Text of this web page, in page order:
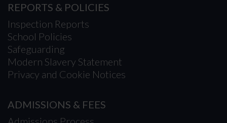
REPORTS & POLICIES
Inspection Reports
School Policies
Safeguarding
Modern Slavery Statement
Privacy and Cookie Notices
ADMISSIONS & FEES